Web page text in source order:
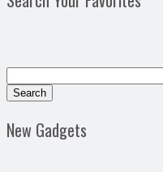
New Gadgets